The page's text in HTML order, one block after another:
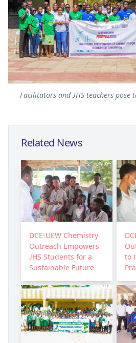
Facilitators and JHS teachers pose
Related News
DCE-UEW Chemistry
Outreach Empowers
JHS Students for a
Sustainable Future
to